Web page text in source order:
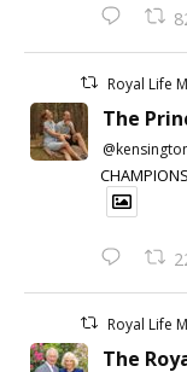
Royal Life
The
Royal Life
The